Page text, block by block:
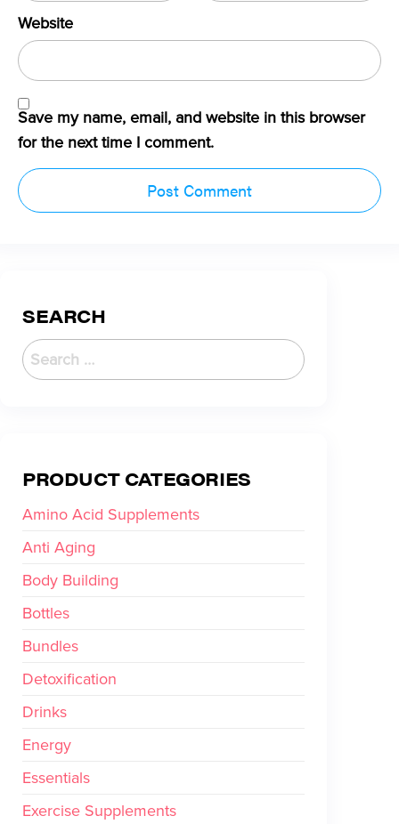
Website
Save my name, email, and website in this browser
for the next time I comment.
SEARCH
PRODUCT CATEGORIES
Amino Acid Supplements
Anti Aging
Body Building
Bottles
Bundles
Detoxification
Drinks
Energy
Essentials
Exercise Supplements